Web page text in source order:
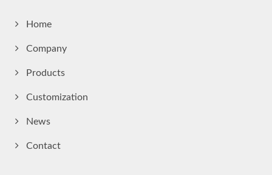
Home
Company
Products
Customization
News
Contact